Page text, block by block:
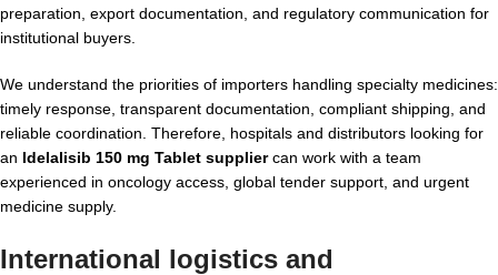
preparation, export documentation, and regulatory communication for
institutional buyers.
We understand the priorities of importers handling specialty medicines:
timely response, transparent documentation, compliant shipping, and
reliable coordination. Therefore, hospitals and distributors looking for
an Idelalisib 150 mg Tablet suppliercan work with a team
experienced in oncology access, global tender support, and urgent
medicine supply.
International logistics and